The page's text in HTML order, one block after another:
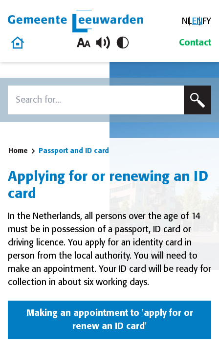
Gemeente Leeuwarden NLENFY
Home
Contact
Home Passport and ID card
Applying for or renewing an ID
card
In the Netherlands, all persons over the age of 14
must be in possession of a passport, ID card or
driving licence. You apply for an identity card in
person from the local authority. You will need to
make an appointment. Your ID card will be ready for
collection in about six working days.
Making an appointment to 'apply for or
renew an ID card'